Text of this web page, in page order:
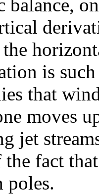
balance,
is
that
moves
jet
the fact
poles.